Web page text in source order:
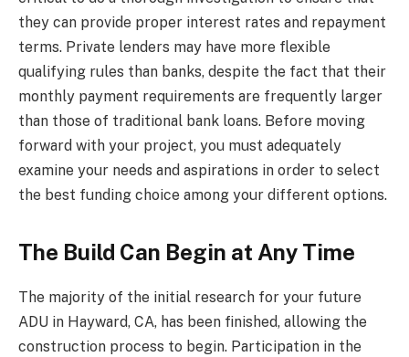
they can provide proper interest rates and repayment
terms. Private lenders may have more flexible
qualifying rules than banks, despite the fact that their
monthly payment requirements are frequently larger
than those of traditional bank loans. Before moving
forward with your project, you must adequately
examine your needs and aspirations in order to select
the best funding choice among your different options.
The Build Can Begin at Any Time
The majority of the initial research for your future
ADU in Hayward, CA, has been finished, allowing the
construction process to begin. Participation in the